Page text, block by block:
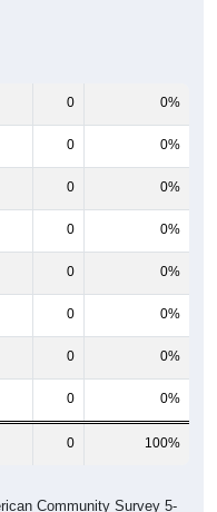
0 0%
0 0%
0 0%
0 0%
0 0%
0 0%
0 0%
0 0%
0 100%
Community Survey 5-